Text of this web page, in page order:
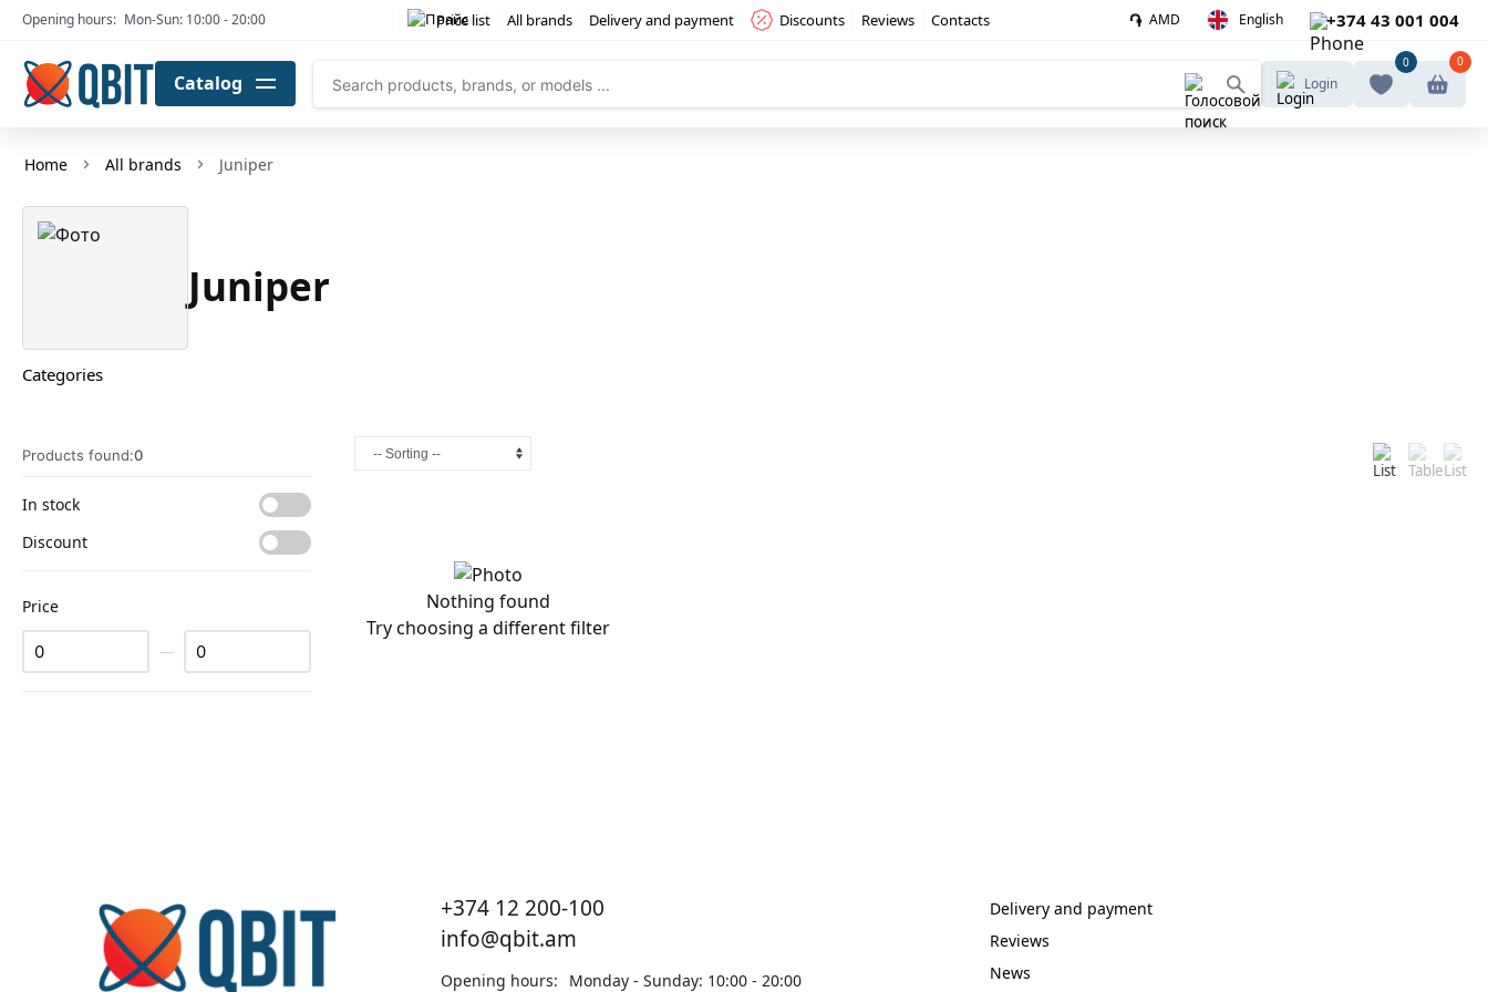
Opening hours: Mon-Sun: 10:00 - 20:00 Price list All brands Delivery and payment Discounts Reviews Contacts ֏ AMD English +374 43 001 004
Catalog Login
0 0
Home All brands Juniper
Juniper
Categories
Products found:0
In stock
Discount
Price
—
Nothing found
Try choosing a different filter
+374 12 200-100
info@qbit.am
Opening hours: Monday - Sunday: 10:00 - 20:00
Delivery and payment
Reviews
News